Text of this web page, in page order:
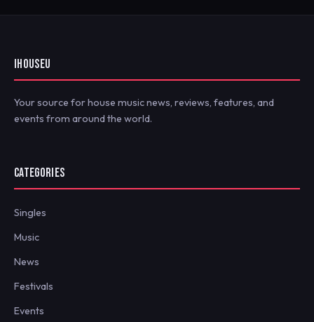
IHOUSEU
Your source for house music news, reviews, features, and
events from around the world.
CATEGORIES
Singles
Music
News
Festivals
Events